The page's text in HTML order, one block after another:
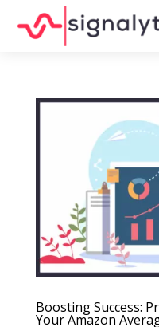
Boosting Success:
Your Amazon